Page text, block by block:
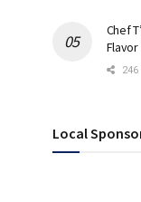
Chef
Flavor
246
Local